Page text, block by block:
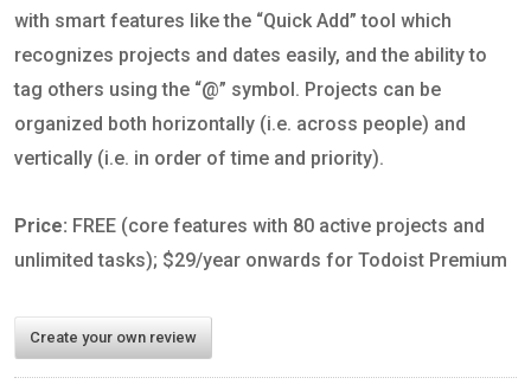
with smart features like the “Quick Add” tool which
recognizes projects and dates easily, and the ability to
tag others using the “@” symbol. Projects can be
organized both horizontally (i.e. across people) and
vertically (i.e. in order of time and priority).
Price: FREE (core features with 80 active projects and
unlimited tasks); $29/year onwards for Todoist Premium
Create your own review